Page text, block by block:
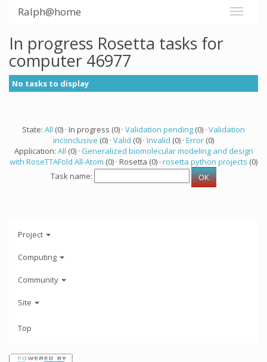
Ralph@home
In progress Rosetta tasks for
computer 46977
No tasks to display
State: All (0) · In progress (0) · Validation pending (0) · Validation
inconclusive (0) · Valid (0) · Invalid (0) · Error (0)
Application: All (0) · Generalized biomolecular modeling and design
with RoseTTAFold All-Atom (0) · Rosetta (0) · rosetta python projects (0)
Task name:
Project
Computing
Community
Site
Top